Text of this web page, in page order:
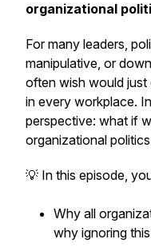
organizational
For many leaders,
manipulative, or
often wish would just
in every workplace.
perspective: what if
organizational politics
💡 In this episode,
Why all
why ignoring